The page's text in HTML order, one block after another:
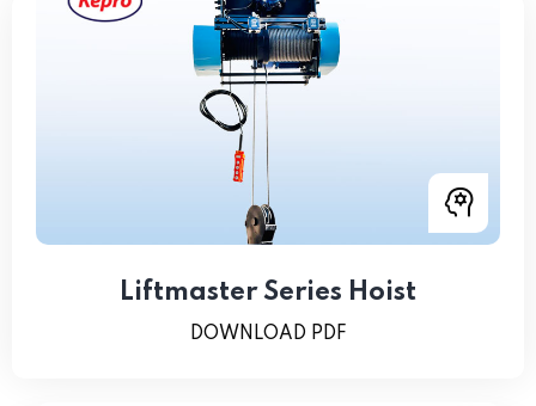
Liftmaster Series Hoist
DOWNLOAD PDF